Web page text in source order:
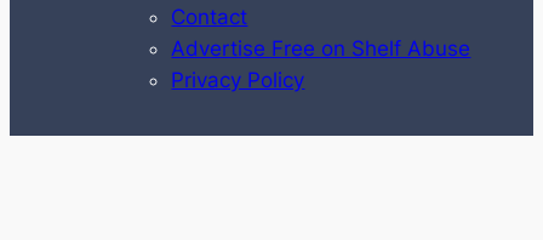
Contact
Advertise Free on Shelf Abuse
Privacy Policy